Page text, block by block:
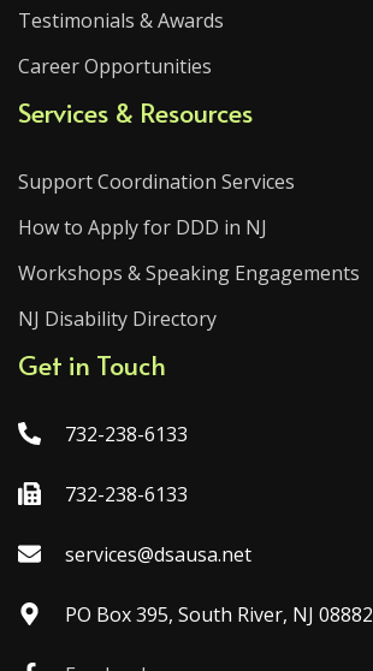
Testimonials & Awards
Career Opportunities
Services & Resources
Support Coordination Services
How to Apply for DDD in NJ
Workshops & Speaking Engagements
NJ Disability Directory
Get in Touch
732-238-6133
732-238-6133
services@dsausa.net
PO Box 395, South River, NJ 08882